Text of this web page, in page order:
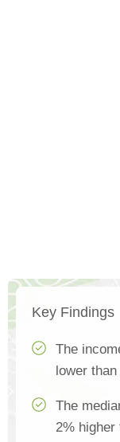
Key Findings
The
lower
The
2% higher